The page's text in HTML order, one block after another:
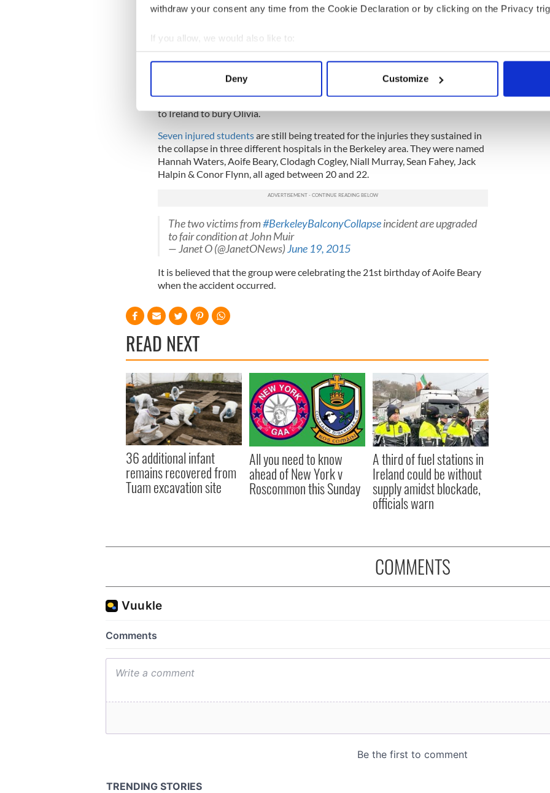
withdraw your consent any time from the Cookie Declaration or by clicking on the Privacy
If you allow, we would also like to:
Collect information about your geographical location which can be accurate to within
Find out more about how your personal data is processed and set your preferences in the
We use cookies to personalise content and ads, to provide social media features and to
information about your use of our site with our social media, advertising and analytics
other information that you’ve provided to them or that they’ve collected from your use of their
Deny Customize
Preparations are now beginning to repatriate the remains of thefive Irish
The autopsies revealed that the six students died of blunt injuries received in
the collapse.
Two of the victims, Olivia Burke and Irish-American Ashley Donohue, are
cousins and will have a joint funeral in Ashley’s hometown, Rohnert Park, just
north of San Francisco. Ashley will be buried there before both families travel
to Ireland to bury Olivia.
Seven injured studentsare still being treated for the injuries they sustained in
the collapse in three different hospitals in the Berkeley area. They were named
Hannah Waters, Aoife Beary, Clodagh Cogley, Niall Murray, Sean Fahey, Jack
Halpin & Conor Flynn, all aged between 20 and 22.
The two victims from#BerkeleyBalconyCollapseincident are upgraded
to fair condition at John Muir
— Janet O (@JanetONews)June 19, 2015
It is believed that the group were celebrating the 21st birthday of Aoife Beary
when the accident occurred.
READ NEXT
36 additional infant
remains recovered from
Tuam excavation site
All you need to know
ahead of New York v
Roscommon this Sunday
A third of fuel stations in
Ireland could be without
supply amidst blockade,
officials warn
COMMENTS